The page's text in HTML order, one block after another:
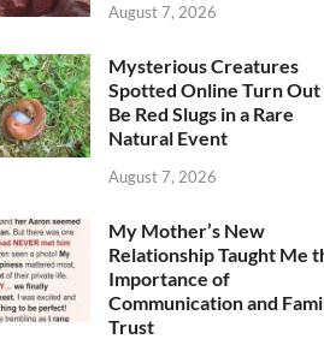
August 7, 2026
Mysterious Creatures
Spotted Online Turn
Be Red Slugs in a Rare
Natural Event
August 7, 2026
My Mother’s New
Relationship Taught Me
Importance of
Communication and
Trust